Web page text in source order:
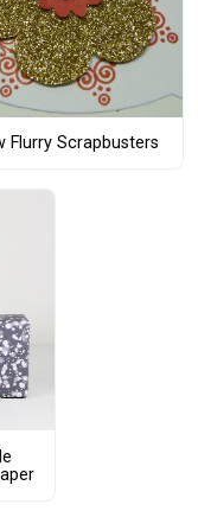
Flurry Scrapbusters